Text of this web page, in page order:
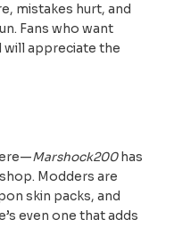
mistakes hurt, and
Fans who want
appreciate the
Marshock200has
Modders are
skin packs, and
even one that adds